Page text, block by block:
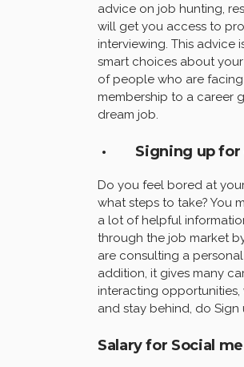
advice on job hunting,
will get you access to
interviewing. This advice
smart choices about
of people who are
membership to a career
dream job.
· Signing up for
Do you feel bored at
what steps to take? You
a lot of helpful
through the job market
are consulting a
addition, it gives many
interacting opportunities,
and stay behind, do
Salary for Social